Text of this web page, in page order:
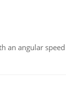
an angular